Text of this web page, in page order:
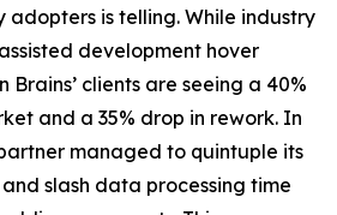
is telling. While industry
development hover
Brains’ clients are seeing a 40%
and a 35% drop in rework. In
managed to quintuple its
slash data processing time